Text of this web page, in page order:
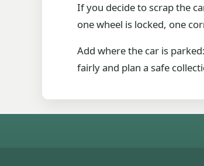
If you decide to scrap the
one wheel is locked, one
Add where the car is
fairly and plan a safe